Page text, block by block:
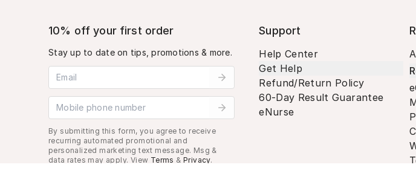
10% off your first order
Stay up to date on tips, promotions & more.
Email address
Mobile phone number
By submitting this form, you agree to receive
recurring automated promotional and
personalized marketing text message. Msg &
data rates may apply. View Terms & Privacy.
Support
Help Center
Get Help
Refund/Return Policy
60-Day Result Guarantee
eNurse